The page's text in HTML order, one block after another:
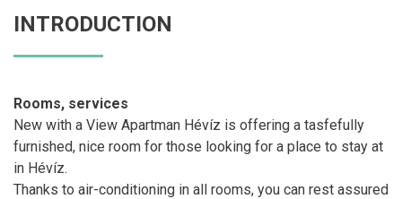
INTRODUCTION
Rooms, services
New with a View Apartman Hévíz is offering a tasfefully
furnished, nice room for those looking for a place to stay at
in Hévíz.
Thanks to air-conditioning in all rooms, you can rest assured